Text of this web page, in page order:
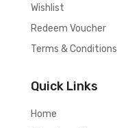
Wishlist
Redeem Voucher
Terms & Conditions
Quick Links
Home